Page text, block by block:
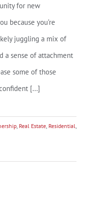
for new
because you’re
juggling a mix of
a sense of attachment
some of those
[...]
Real Estate Residential